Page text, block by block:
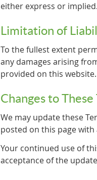
either express or implied.
Limitation of
To the fullest extent
any damages arising
provided on this website.
Changes to These
We may update these
posted on this page with
Your continued use of
acceptance of the